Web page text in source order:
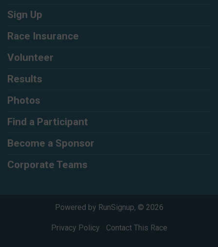
Sign Up
Race Insurance
Volunteer
Results
Photos
Find a Participant
Become a Sponsor
Corporate Teams
Powered by RunSignup, © 2026
Privacy Policy Contact This Race